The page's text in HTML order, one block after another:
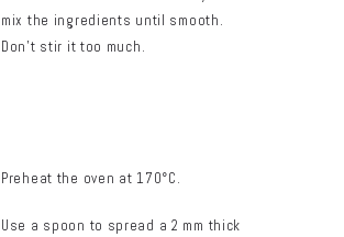
mix the ingredients until smooth.
Don’t stir it too much.
Preheat the oven at 170°C.
Use a spoon to spread a 2 mm thick